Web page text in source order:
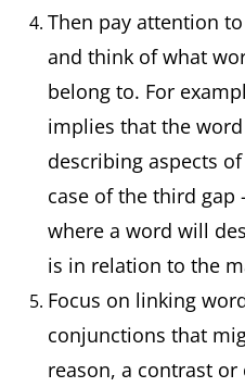
Then pay attention
and think of what
belong to. For
implies that the
describing aspects
case of the third gap -
where a word will
is in relation to the
Focus on linking
conjunctions that
reason, a contrast